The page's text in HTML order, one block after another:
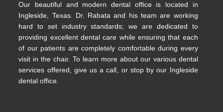
Our beautiful and modern dental office is located in
Ingleside, Texas. Dr. Rabata and his team are working
hard to set industry standards; we are dedicated to
providing excellent dental care while ensuring that each
of our patients are completely comfortable during every
visit in the chair. To learn more about our various dental
services offered, give us a call, or stop by our Ingleside
dental office.